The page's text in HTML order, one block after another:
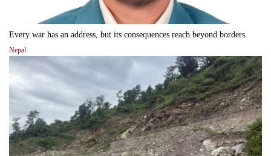
Every war has an address, but its consequences reach beyond borders
Nepal